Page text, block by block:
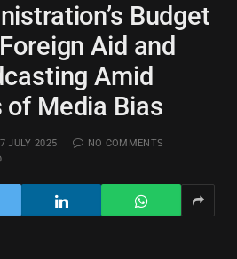
Budget
Aid and
Amid
Media Bias
JULY 2025
NO COMMENTS